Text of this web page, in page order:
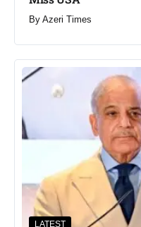
By Azeri Times
LATEST